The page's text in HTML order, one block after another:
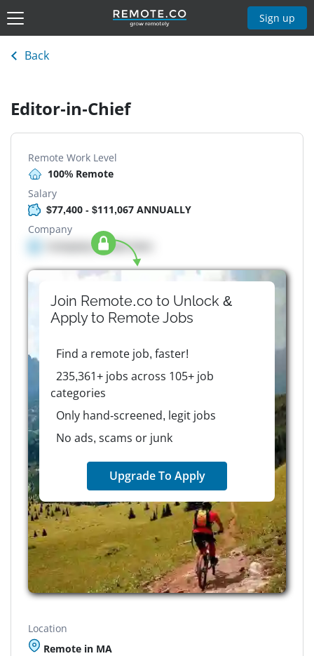
Sign up
Back
Editor-in-Chief
Remote Work Level
100% Remote
Salary
$77,400 - $111,067 ANNUALLY
Company
Company details here
Join Remote.co to Unlock &
Apply to RemoteJobs
Find a remote job, faster!
235,361+ jobs across 105+ job
categories
Only hand-screened, legit jobs
No ads, scams or junk
Upgrade To Apply
Location
Remote in MA